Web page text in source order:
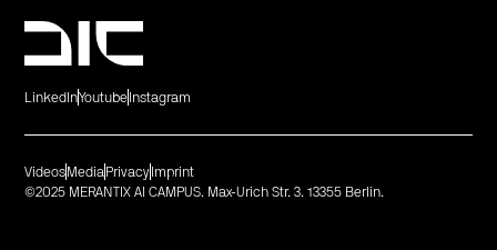
LinkedInYoutube Instagram
©2025 MERANTIX AI CAMPUS. Max-Urich Str. 3. 13355 Berlin.
Videos Media Privacy Imprint